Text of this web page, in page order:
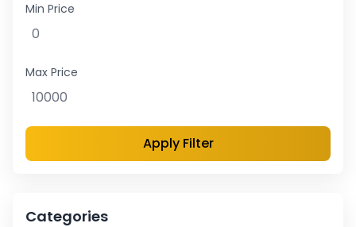
Min Price
Max Price
Apply Filter
Categories